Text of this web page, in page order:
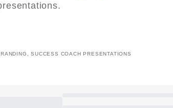
,SUCCESS COACH PRESENTATIONS